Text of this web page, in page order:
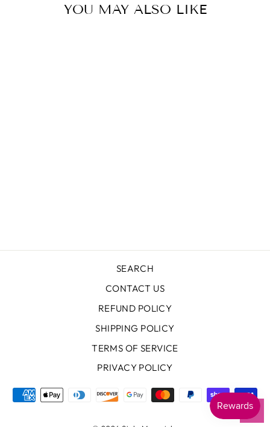
YOU MAY ALSO LIKE
SEARCH
CONTACT US
REFUND POLICY
SHIPPING POLICY
TERMS OF SERVICE
PRIVACY POLICY